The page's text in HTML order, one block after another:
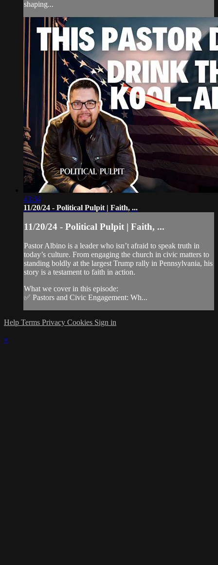
shaping...
43:34
11/20/24 - Political Pulpit | Faith, ...
11/20/24 - Political Pulpit | Faith, ...
Pastor Albino is a leader who isn’t afraid to speak truth in
today’s culture. From engaging the church in civic matters to
standing boldly at the largest Trump rally in Pennsylvania, his
story is a testament to faith in action.
What we cover in this episode:
✅ Pastors and Civic Engagement: Wh...
Help Terms Privacy Cookies Sign in
×